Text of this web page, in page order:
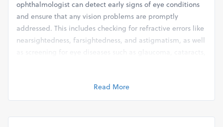
ophthalmologist can detect early signs of eye conditions
and ensure that any vision problems are promptly
addressed. This includes checking for refractive errors like
nearsightedness, farsightedness, and astigmatism, as well
as screening for eye diseases such as glaucoma, cataracts,
lifestyle can support optimal eye health. This includes
eating a balanced diet rich in vitamins and nutrients that
Read More